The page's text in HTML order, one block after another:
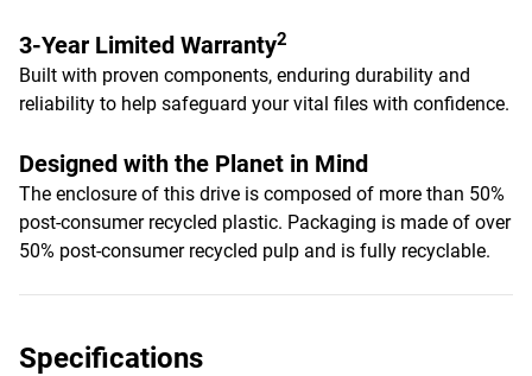
3-Year Limited Warranty2
Built with proven components, enduring durability and
reliability to help safeguard your vital files with confidence.
Designed with the Planet in Mind
The enclosure of this drive is composed of more than 50%
post-consumer recycled plastic. Packaging is made of over
50% post-consumer recycled pulp and is fully recyclable.
Specifications